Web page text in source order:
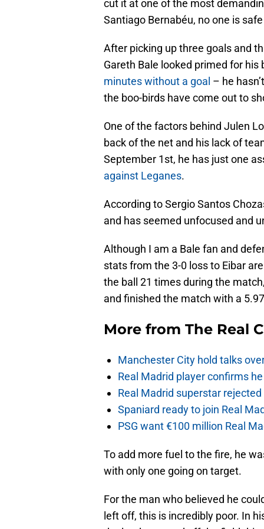
cut it at one of the most
Santiago Bernabéu, no one is
After picking up three goals and
Gareth Bale looked primed for
minutes without a goal – he
the boo-birds have come out to
One of the factors behind Julen
back of the net and his lack of
September 1st, he has just one
against Leganes.
According to Sergio Santos
and has seemed unfocused and
Although I am a Bale fan and
stats from the 3-0 loss to Eibar
the ball 21 times during the
and finished the match with a
More from The Real
Manchester City hold talks
Real Madrid player confirms
Real Madrid superstar
Spaniard ready to join Real
PSG want €100 million Real
To add more fuel to the fire, he
with only one going on target.
For the man who believed he
left off, this is incredibly poor. In